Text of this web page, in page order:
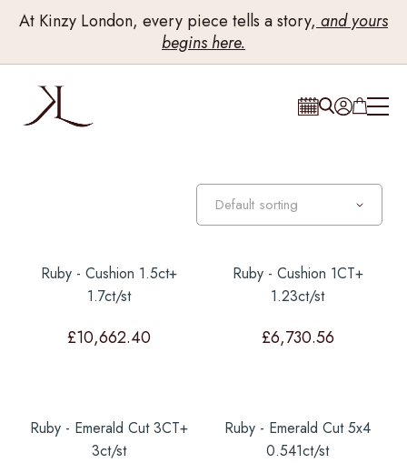
At Kinzy London, every piece tells a story, and yours
begins here.
Ruby - Cushion 1.5ct+
1.7ct/st
£10,662.40
Ruby - Cushion 1CT+
1.23ct/st
£6,730.56
Ruby - Emerald Cut 3CT+
3ct/st
Ruby - Emerald Cut 5x4
0.541ct/st